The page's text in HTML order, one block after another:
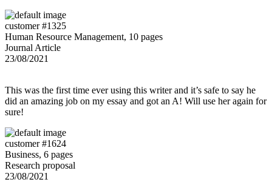
customer #1325
Human Resource Management, 10 pages
Journal Article
23/08/2021
This was the first time ever using this writer and it’s safe to say he
did an amazing job on my essay and got an A! Will use her again for
sure!
customer #1624
Business, 6 pages
Research proposal
23/08/2021